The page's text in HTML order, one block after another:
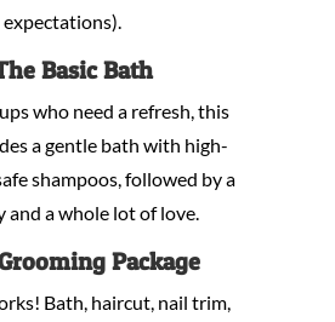
expectations).
Basic Bath
who need a refresh, this
a gentle bath with high-
shampoos, followed by a
and a whole lot of love.
Package
Bath, haircut, nail trim,